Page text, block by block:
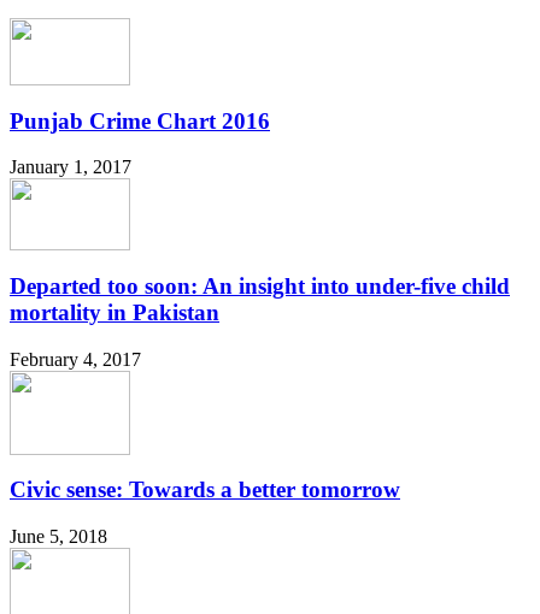
Punjab Crime Chart 2016
January 1, 2017
Departed too soon: An insight into under-five child
mortality in Pakistan
February 4, 2017
Civic sense: Towards a better tomorrow
June 5, 2018